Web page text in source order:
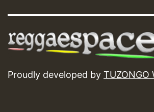
Proudly developed by TUZONGO